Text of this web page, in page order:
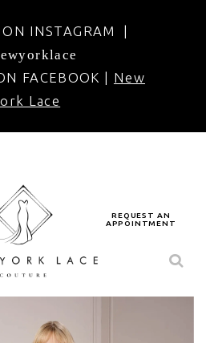
ON INSTAGRAM |
FACEBOOK | New
Lace
REQUEST AN
APPOINTMENT